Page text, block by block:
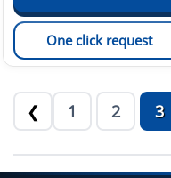
One click request
❮ 1 2 3